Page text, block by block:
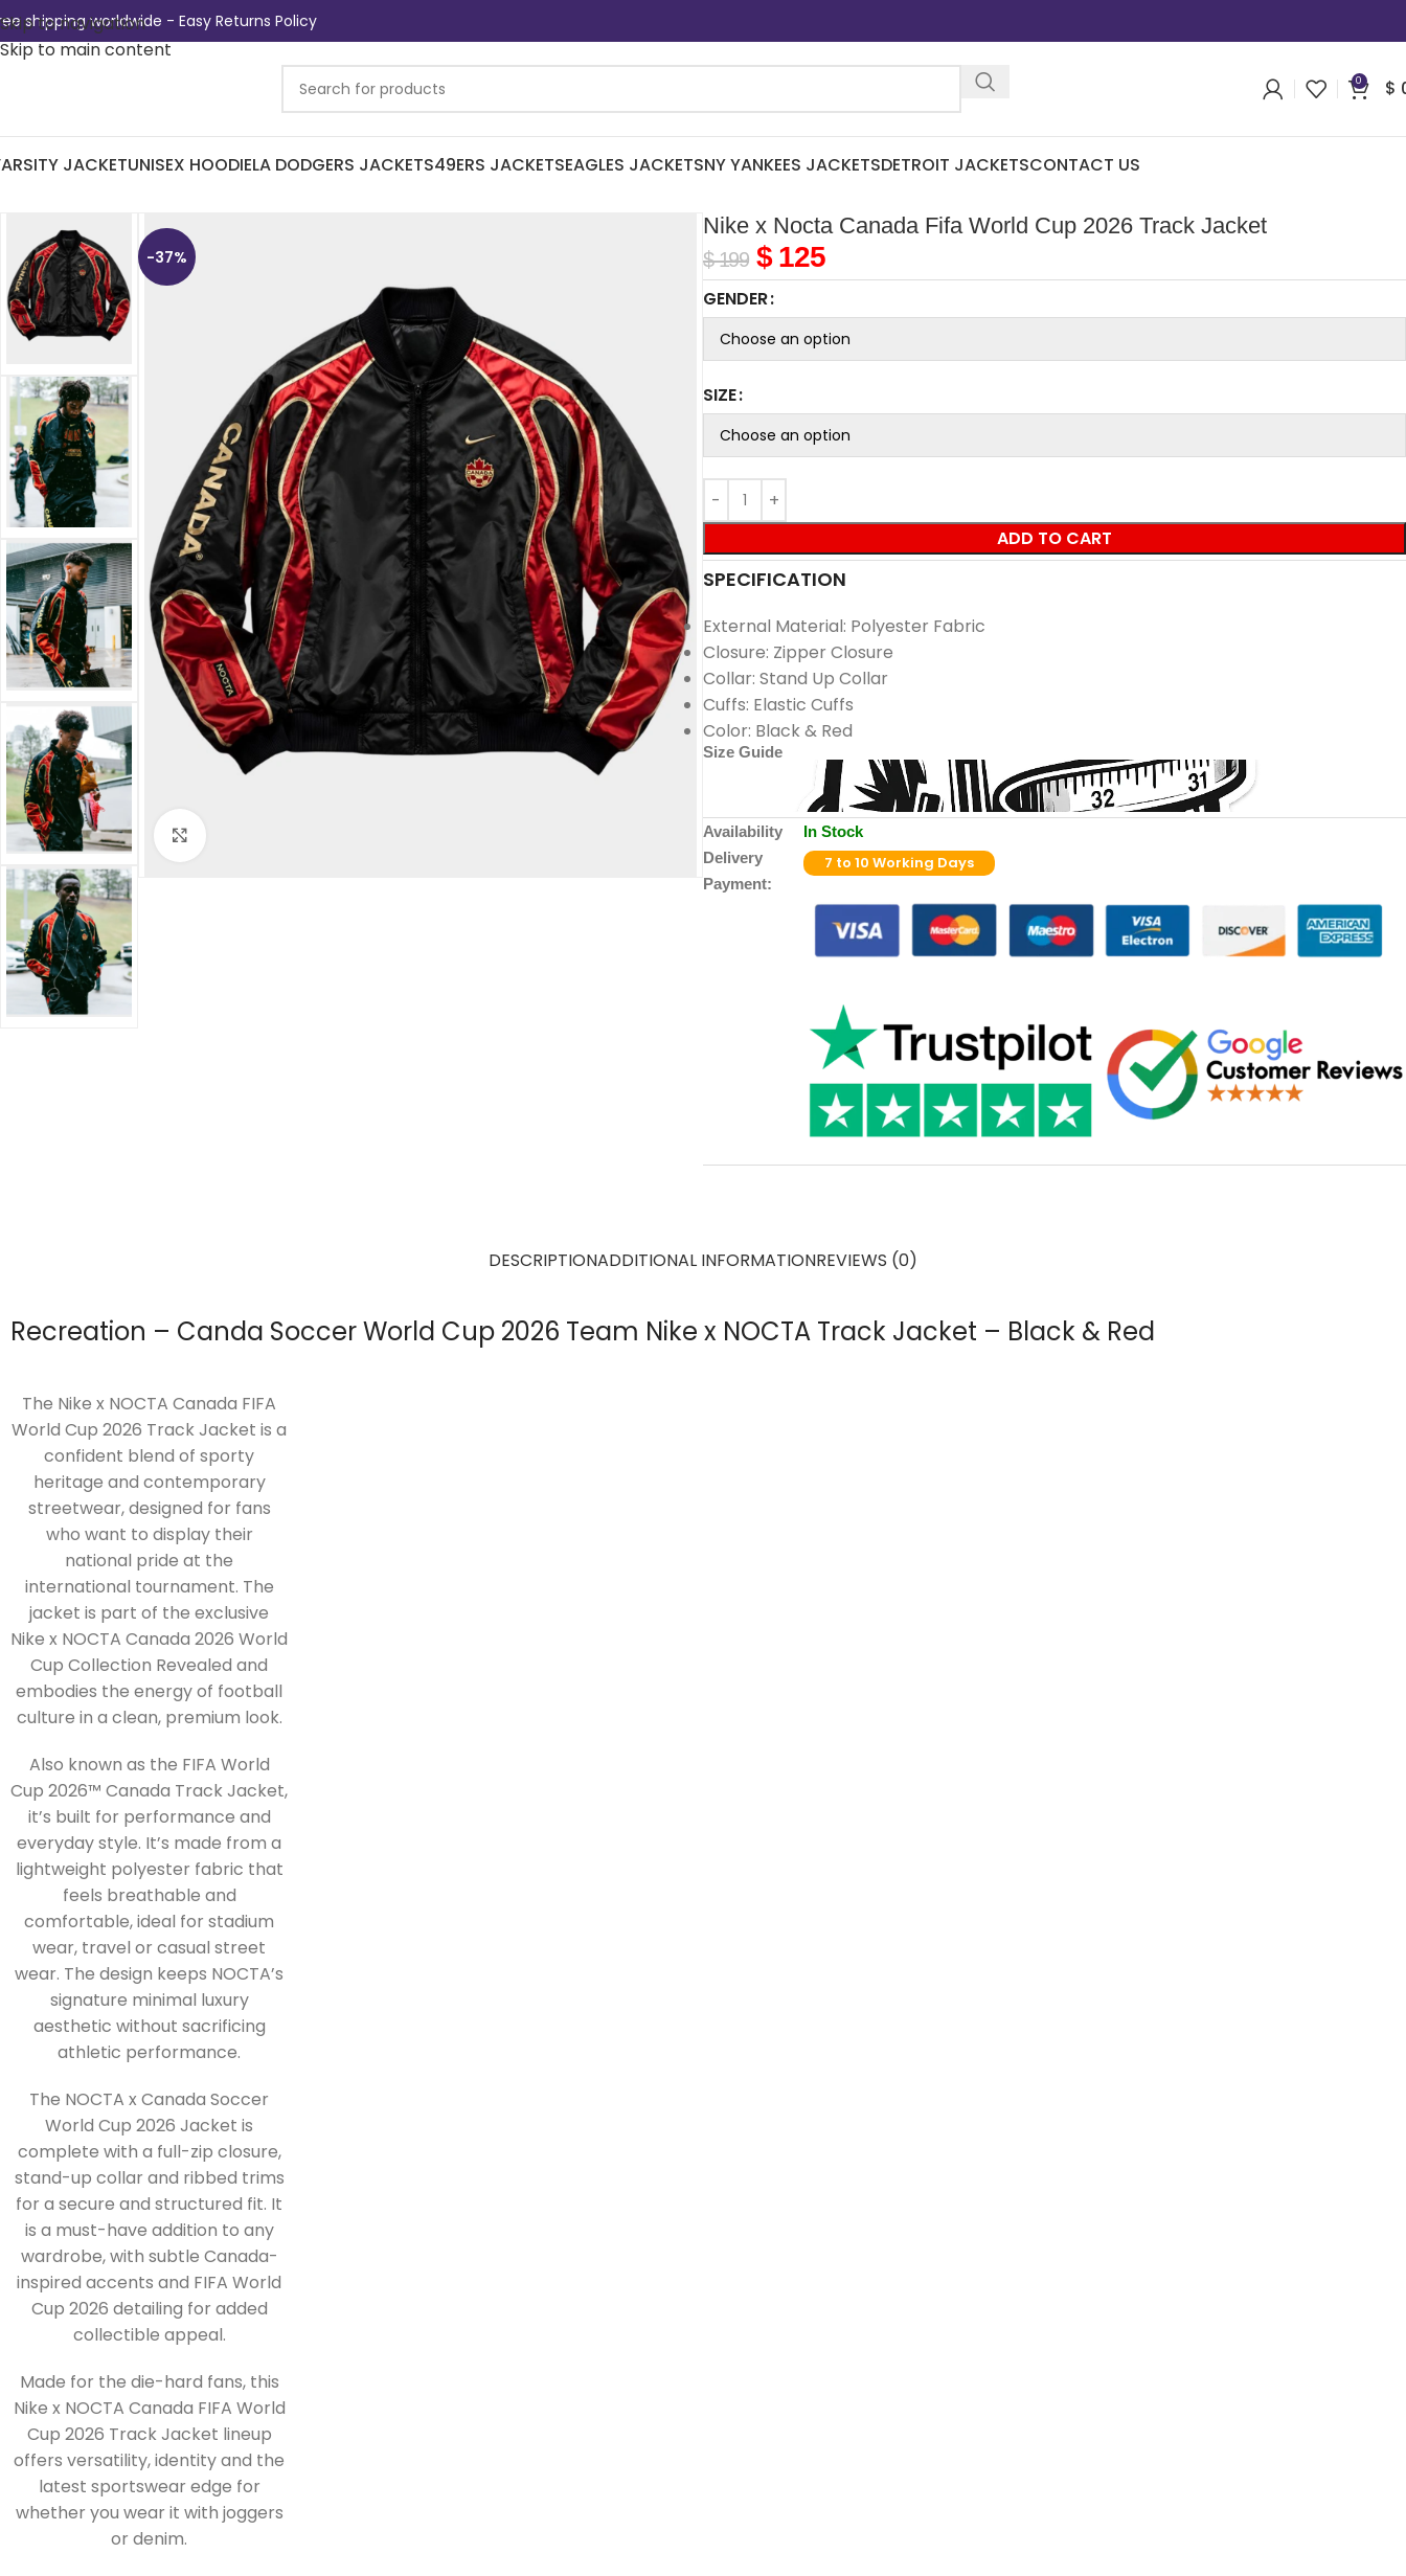
Skip to navigation
Skip to main content
shipping worldwide - Easy Returns Policy
0 $
JACKETUNISEX HOODIELA DODGERS JACKETS49ERS JACKETSEAGLES JACKETSNY YANKEES JACKETSDETROIT JACKETSCONTACT US
-37%
Nike x Nocta Canada Fifa World Cup 2026 Track Jacket
$199 $125
GENDER
SIZE
ADD TO CART
SPECIFICATION
External Material: Polyester Fabric
Closure: Zipper Closure
Collar: Stand Up Collar
Cuffs: Elastic Cuffs
Color: Black & Red
Size Guide
Availability
In Stock
Delivery
7 to 10 Working Days
Payment:
DESCRIPTIONADDITIONAL INFORMATIONREVIEWS (0)
Recreation – Canda Soccer World Cup 2026 Team Nike x NOCTA Track Jacket – Black & Red
The Nike x NOCTA Canada FIFA
World Cup 2026 Track Jacket is a
confident blend of sporty
heritage and contemporary
streetwear, designed for fans
who want to display their
national pride at the
international tournament. The
jacket is part of the exclusive
Nike x NOCTA Canada 2026 World
Cup Collection Revealed and
embodies the energy of football
culture in a clean, premium look.
Also known as the FIFA World
Cup 2026™ Canada Track Jacket,
it’s built for performance and
everyday style. It’s made from a
lightweight polyester fabric that
feels breathable and
comfortable, ideal for stadium
wear, travel or casual street
wear. The design keeps NOCTA’s
signature minimal luxury
aesthetic without sacrificing
athletic performance.
The NOCTA x Canada Soccer
World Cup 2026 Jacket is
complete with a full-zip closure,
stand-up collar and ribbed trims
for a secure and structured fit. It
is a must-have addition to any
wardrobe, with subtle Canada-
inspired accents and FIFA World
Cup 2026 detailing for added
collectible appeal.
Made for the die-hard fans, this
Nike x NOCTA Canada FIFA World
Cup 2026 Track Jacket lineup
offers versatility, identity and the
latest sportswear edge for
whether you wear it with joggers
or denim.